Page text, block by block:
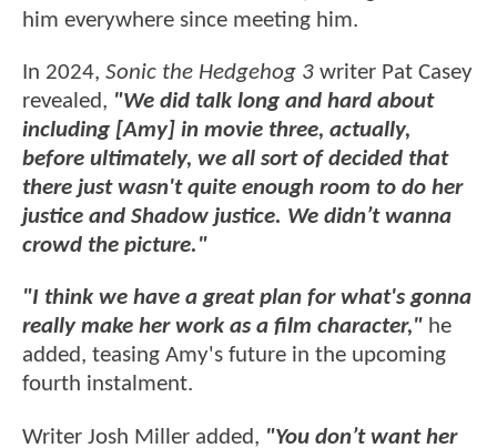
him everywhere since meeting him.
In 2024, Sonic the Hedgehog 3 writer Pat Casey
revealed, "We did talk long and hard about
including [Amy] in movie three, actually,
before ultimately, we all sort of decided that
there just wasn't quite enough room to do her
justice and Shadow justice. We didn’t wanna
crowd the picture."
"I think we have a great plan for what's gonna
really make her work as a film character," he
added, teasing Amy's future in the upcoming
fourth instalment.
Writer Josh Miller added, "You don’t want her